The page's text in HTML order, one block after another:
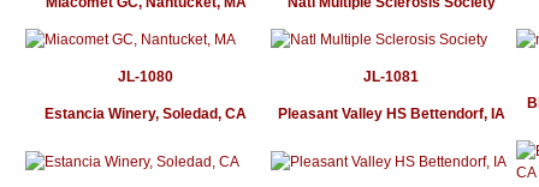
JL-1080 JL-1081
Estancia Winery, Soledad, CA Pleasant Valley HS Bettendorf, IA